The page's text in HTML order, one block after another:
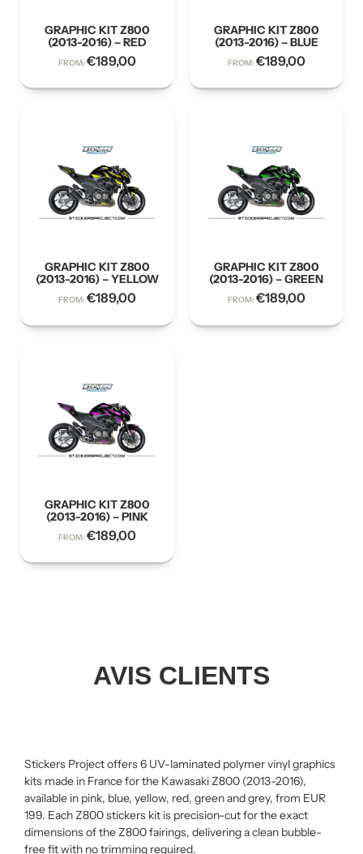
GRAPHIC KIT Z800
(2013-2016) – RED
FROM: €189,00
GRAPHIC KIT Z800
(2013-2016) – BLUE
FROM: €189,00
GRAPHIC KIT Z800
(2013-2016) – YELLOW
FROM: €189,00
GRAPHIC KIT Z800
(2013-2016) – GREEN
FROM: €189,00
GRAPHIC KIT Z800
(2013-2016) – PINK
FROM: €189,00
AVIS CLIENTS
Stickers Project offers 6 UV-laminated polymer vinyl graphics
kits made in France for the Kawasaki Z800 (2013-2016),
available in pink, blue, yellow, red, green and grey, from EUR
199. Each Z800 stickers kit is precision-cut for the exact
dimensions of the Z800 fairings, delivering a clean bubble-
free fit with no trimming required.